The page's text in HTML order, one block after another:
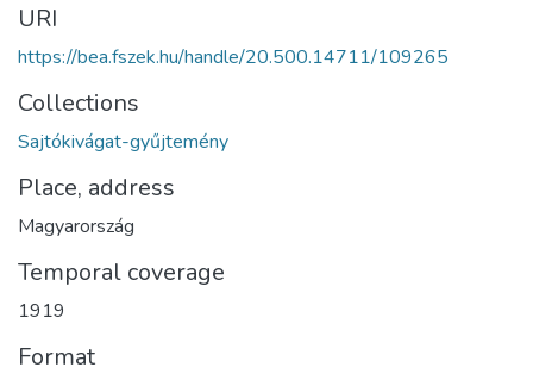
URI
https://bea.fszek.hu/handle/20.500.14711/109265
Collections
Sajtókivágat-gyűjtemény
Place, address
Magyarország
Temporal coverage
1919
Format